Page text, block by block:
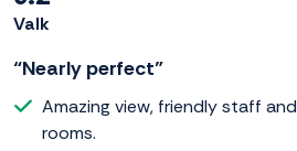
Valk
“Nearly perfect”
Amazing view, friendly staff
rooms.